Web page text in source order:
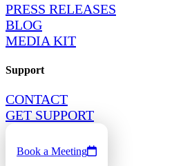
PRESS RELEASES
BLOG
MEDIA KIT
Support
CONTACT
GET SUPPORT
Book a Meeting